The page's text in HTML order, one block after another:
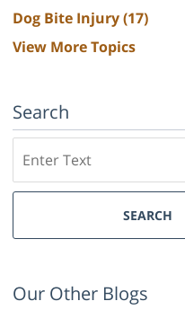
Dog Bite Injury(17)
View More Topics
Search
SEARCH
Our Other Blogs